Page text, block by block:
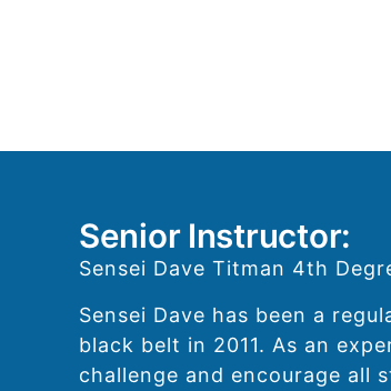
Senior Instructor:
Sensei Dave Titman 4th
Sensei Dave has been a
black belt in 2011. As an
challenge and encourage all